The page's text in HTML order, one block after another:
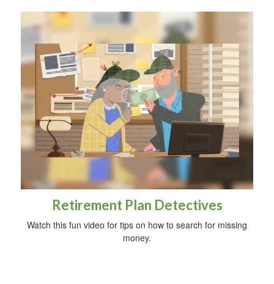
Retirement Plan Detectives
Watch this fun video for tips on how to search for missing
money.